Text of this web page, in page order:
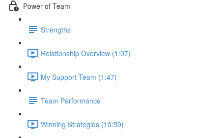
Power of Team
Strengths
Relationship Overview (1:07)
My Support Team (1:47)
Team Performance
Winning Strategies (10:59)